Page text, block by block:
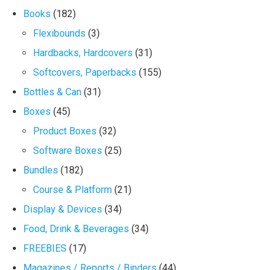
Books (182)
Flexibounds (3)
Hardbacks, Hardcovers (31)
Softcovers, Paperbacks (155)
Bottles & Can (31)
Boxes (45)
Product Boxes (32)
Software Boxes (25)
Bundles (182)
Course & Platform (21)
Display & Devices (34)
Food, Drink & Beverages (34)
FREEBIES (17)